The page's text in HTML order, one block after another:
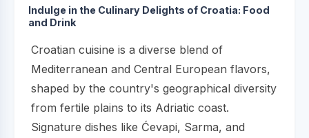
Indulge in the Culinary Delights of Croatia: Food
and Drink
Croatian cuisine is a diverse blend of
Mediterranean and Central European flavors,
shaped by the country's geographical diversity
from fertile plains to its Adriatic coast.
Signature dishes like Ćevapi, Sarma, and